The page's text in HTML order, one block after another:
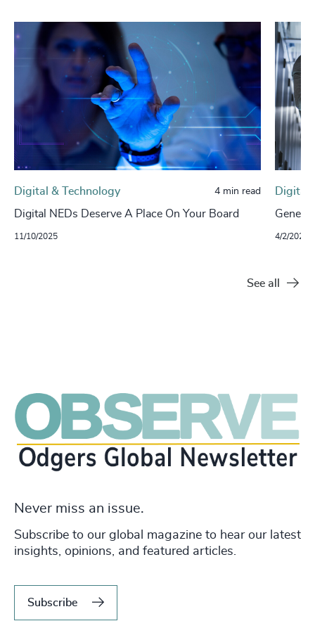
Digital & Technology 4 min read
Digital NEDs Deserve A Place On Your Board
11/10/2025
Digital
4/2/2024
See all
Never miss an issue.
Subscribe to our global magazine to hear our latest
insights, opinions, and featured articles.
Subscribe